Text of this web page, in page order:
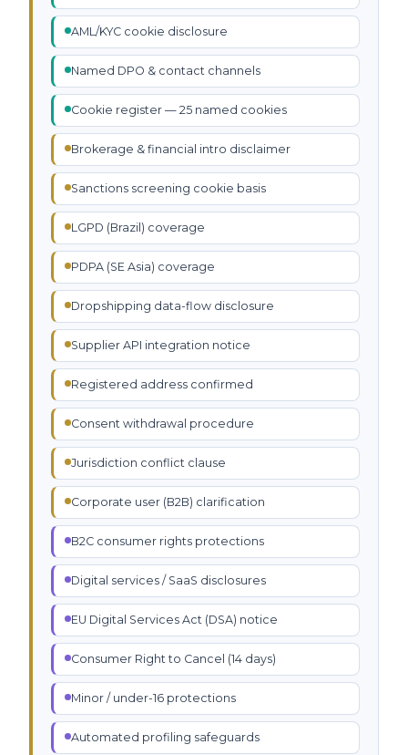
AML/KYC cookie disclosure
Named DPO & contact channels
Cookie register — 25 named cookies
Brokerage & financial intro disclaimer
Sanctions screening cookie basis
LGPD (Brazil) coverage
PDPA (SE Asia) coverage
Dropshipping data-flow disclosure
Supplier API integration notice
Registered address confirmed
Consent withdrawal procedure
Jurisdiction conflict clause
Corporate user (B2B) clarification
B2C consumer rights protections
Digital services / SaaS disclosures
EU Digital Services Act (DSA) notice
Consumer Right to Cancel (14 days)
Minor / under-16 protections
Automated profiling safeguards